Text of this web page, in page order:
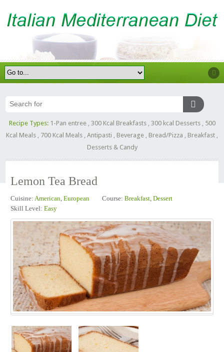
Recipe Types: 1-Pan entree, 300 Kcal Breakfasts, 300 kcal Desserts, 500
Kcal Meals
700 Kcal Meals Antipasti Beverage Bread/Pizza Breakfast
Desserts & Candy
Lemon Tea Bread
Cuisine: American ,European Course:Breakfast ,Dessert
Skill Level:Easy